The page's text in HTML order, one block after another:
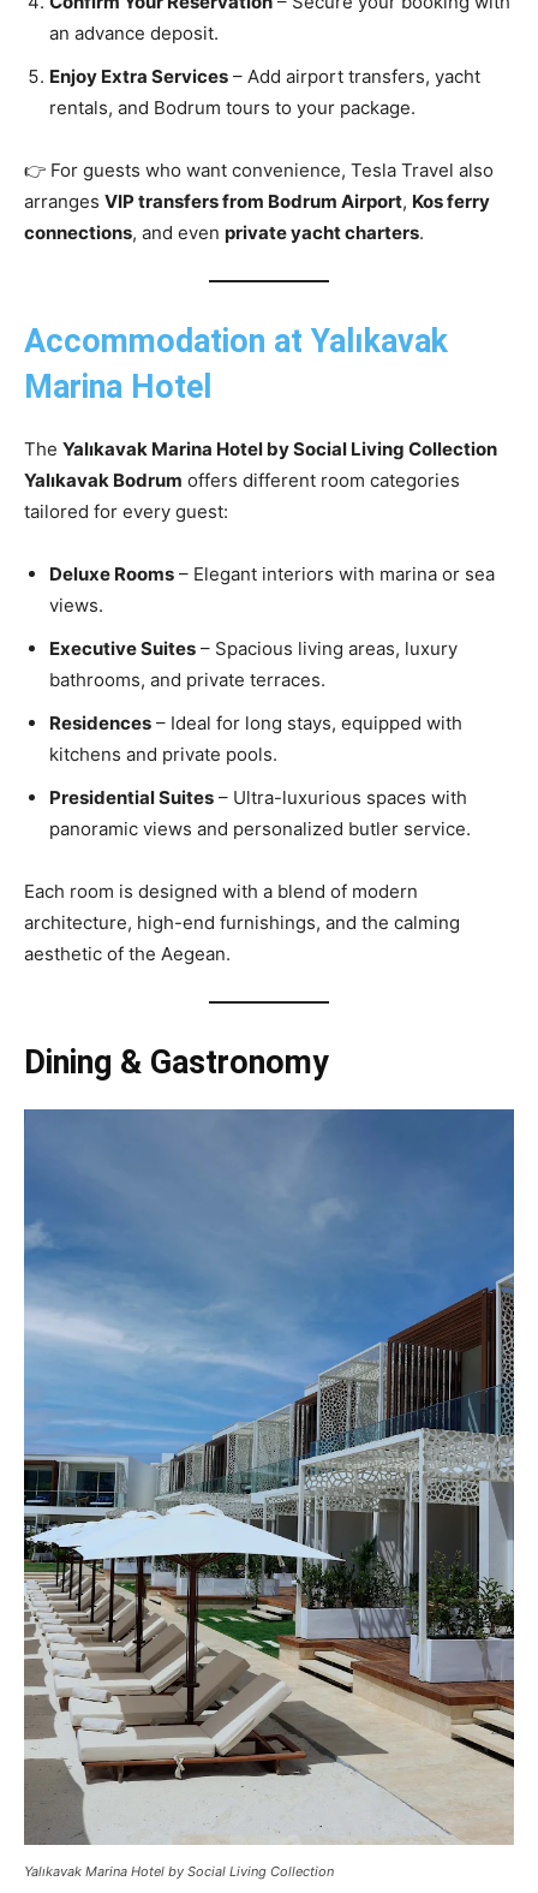
an advance deposit.
Enjoy Extra Services – Add airport transfers, yacht
rentals, and Bodrum tours to your package.
👉 For guests who want convenience, Tesla Travel also
arranges VIP transfers from Bodrum Airport, Kos ferry
connections, and even private yacht charters.
Accommodation at Yalıkavak
Marina Hotel
The Yalıkavak Marina Hotel by Social Living Collection
Yalıkavak Bodrum offers different room categories
tailored for every guest:
Deluxe Rooms – Elegant interiors with marina or sea
views.
Executive Suites – Spacious living areas, luxury
bathrooms, and private terraces.
Residences – Ideal for long stays, equipped with
kitchens and private pools.
Presidential Suites – Ultra-luxurious spaces with
panoramic views and personalized butler service.
Each room is designed with a blend of modern
architecture, high-end furnishings, and the calming
aesthetic of the Aegean.
Dining & Gastronomy
Yalıkavak Marina Hotel by Social Living Collection